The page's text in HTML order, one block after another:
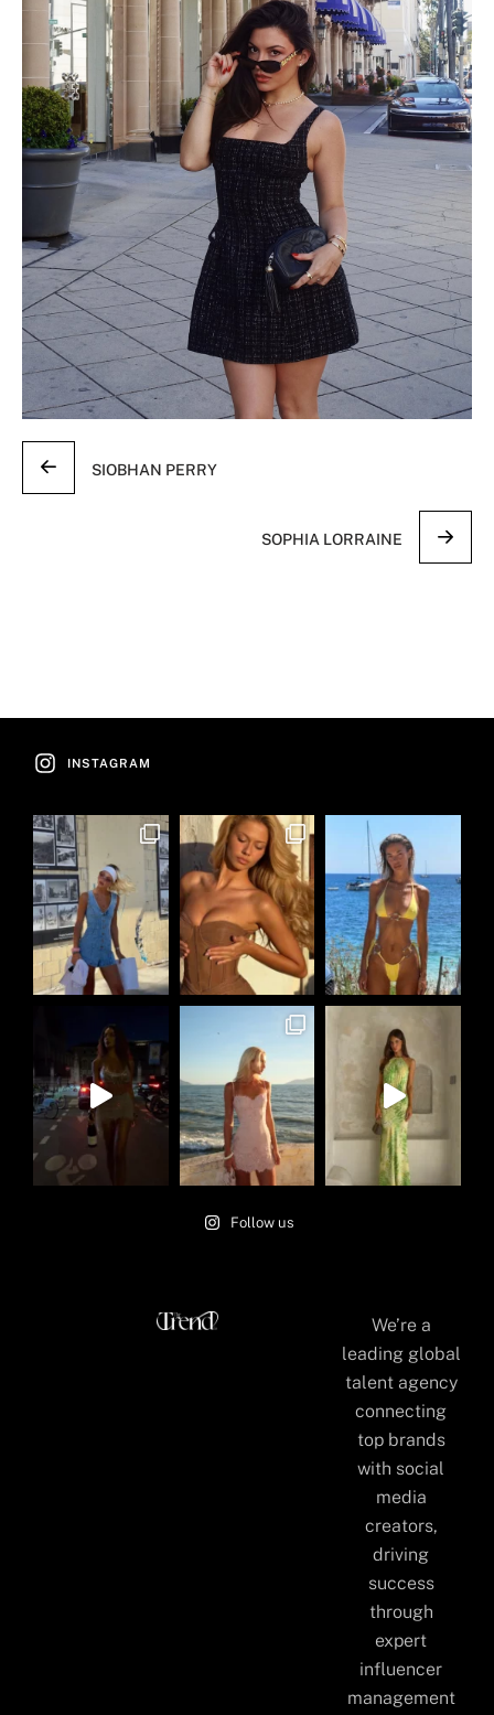
SIOBHAN PERRY
SOPHIA LORRAINE
INSTAGRAM
Follow us
We’re a
leading global
talent agency
connecting
top brands
with social
media
creators,
driving
success
through
expert
influencer
management